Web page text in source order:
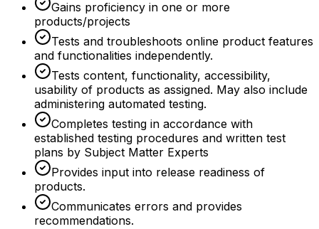
Gains proficiency in one or more
products/projects
Tests and troubleshoots online product features
and functionalities independently.
Tests content, functionality, accessibility,
usability of products as assigned. May also include
administering automated testing.
Completes testing in accordance with
established testing procedures and written test
plans by Subject Matter Experts
Provides input into release readiness of
products.
Communicates errors and provides
recommendations.